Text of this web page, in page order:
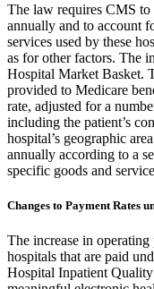
The law requires CMS to
annually and to account
services used by these
as for other factors. The
Hospital Market Basket.
provided to Medicare
rate, adjusted for a
including the patient’s
hospital’s geographic
annually according to a
specific goods and
Changes to Payment Rates
The increase in operating
hospitals that are paid
Hospital Inpatient